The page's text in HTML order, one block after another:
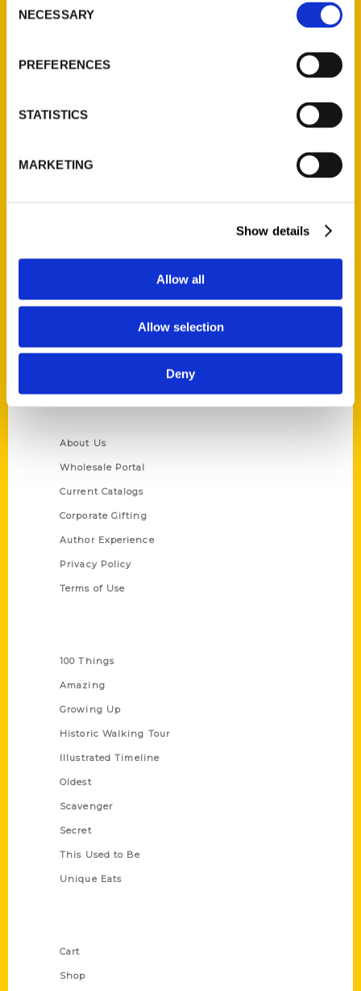
Selection
NECESSARY
PREFERENCES
STATISTICS
MARKETING
Show details
Allow all
Allow selection
Deny
About Us
Wholesale Portal
Current Catalogs
Corporate Gifting
Author Experience
Privacy Policy
Terms of Use
100 Things
Amazing
Growing Up
Historic Walking Tour
Illustrated Timeline
Oldest
Scavenger
Secret
This Used to Be
Unique Eats
Cart
Shop